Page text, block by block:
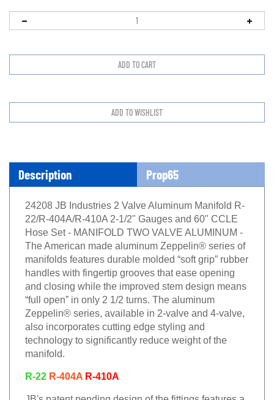
Description Prop65
24208 JB Industries 2 Valve Aluminum Manifold R-
22/R-404A/R-410A 2-1/2" Gauges and 60" CCLE
Hose Set - MANIFOLD TWO VALVE ALUMINUM -
The American made aluminum Zeppelin® series of
manifolds features durable molded “soft grip” rubber
handles with fingertip grooves that ease opening
and closing while the improved stem design means
“full open” in only 2 1/2 turns. The aluminum
Zeppelin® series, available in 2-valve and 4-valve,
also incorporates cutting edge styling and
technology to significantly reduce weight of the
manifold.
R-22 R-404A R-410A
JB's patent pending design of the fittings features a